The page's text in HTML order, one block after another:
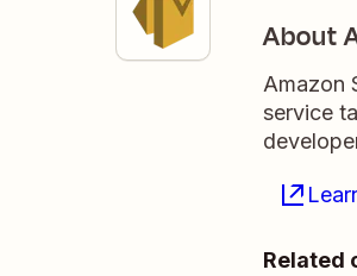
About
Amazon
service
Related